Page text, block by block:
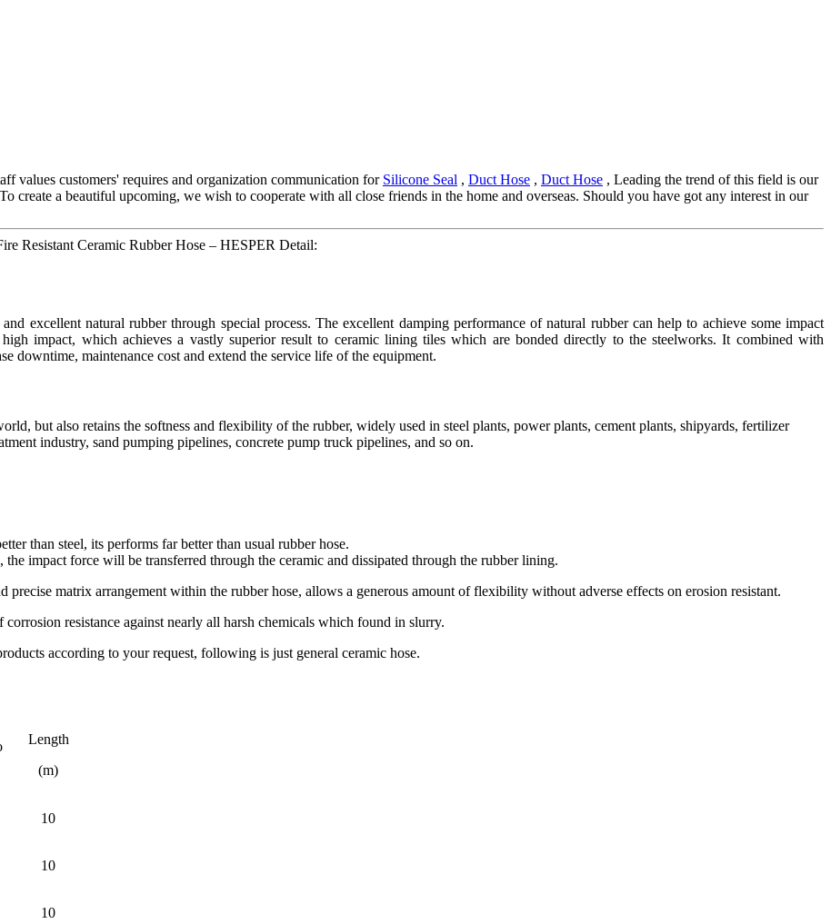
values customers' requires and organization communication for Silicone Seal , Duct Hose , Duct Hose , Leading the trend of this field is our
create a beautiful upcoming, we wish to cooperate with all close friends in the home and overseas. Should you have got any interest in our
Resistant Ceramic Rubber Hose – HESPER Detail:
excellent natural rubber through special process. The excellent damping performance of natural rubber can help to achieve some impact
impact, which achieves a vastly superior result to ceramic lining tiles which are bonded directly to the steelworks. It combined with
downtime, maintenance cost and extend the service life of the equipment.
but also retains the softness and flexibility of the rubber, widely used in steel plants, power plants, cement plants, shipyards, fertilizer
industry, sand pumping pipelines, concrete pump truck pipelines, and so on.
than steel, its performs far better than usual rubber hose.
impact force will be transferred through the ceramic and dissipated through the rubber lining.
matrix arrangement within the rubber hose, allows a generous amount of flexibility without adverse effects on erosion resistant.
resistance against nearly all harsh chemicals which found in slurry.
according to your request, following is just general ceramic hose.
Length
(m)
10
10
10